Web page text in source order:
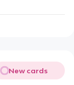
New cards